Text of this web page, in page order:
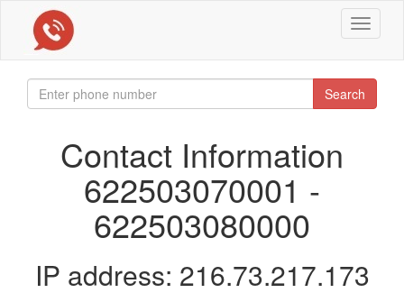
Toggle
Search
Contact Information
622503070001 -
622503080000
IP address: 216.73.217.173